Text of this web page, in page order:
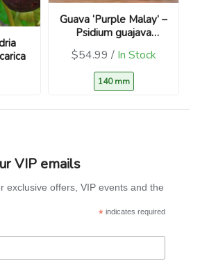
Guava ‘Purple Malay’ –
Psidium guajava
Tropical Fruit Tree
$54.99 / In Stock
140 mm
VIP emails
exclusive offers, VIP events and the
*indicates required